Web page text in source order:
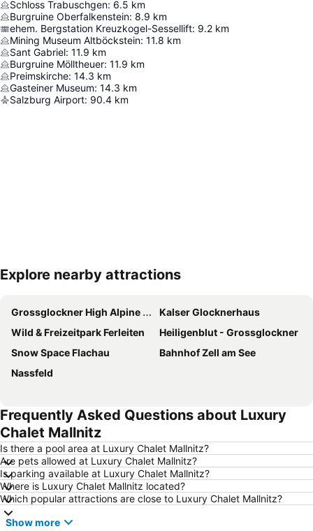
Schloss Trabuschgen: 6.5 km
Burgruine Oberfalkenstein: 8.9 km
ehem. Bergstation Kreuzkogel-Sessellift: 9.2 km
Mining Museum Altböckstein: 11.8 km
Sant Gabriel: 11.9 km
Burgruine Mölltheuer: 11.9 km
Preimskirche: 14.3 km
Gasteiner Museum: 14.3 km
Salzburg Airport: 90.4 km
Explore nearby attractions
Grossglockner High Alpine Road
Kalser Glocknerhaus
Wild & Freizeitpark Ferleiten
Heiligenblut - Grossglockner
Snow Space Flachau
Bahnhof Zell am See
Nassfeld
Frequently Asked Questions about Luxury
Chalet Mallnitz
Is there a pool area at Luxury Chalet Mallnitz?
Are pets allowed at Luxury Chalet Mallnitz?
Is parking available at Luxury Chalet Mallnitz?
Where is Luxury Chalet Mallnitz located?
Which popular attractions are close to Luxury Chalet Mallnitz?
Show more